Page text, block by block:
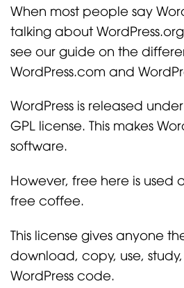
When most people say
talking about
see our guide on the
WordPress.com and
WordPress is released
GPL license. This makes
software.
However, free here is used
free coffee.
This license gives anyone
download, copy, use,
WordPress code.